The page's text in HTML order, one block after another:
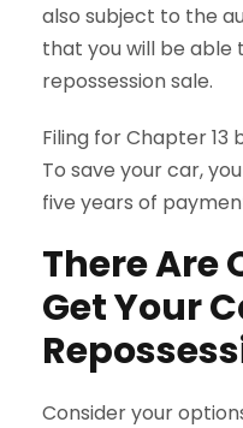
also subject to the
that you will be able
repossession sale.
Filing for Chapter
To save your car,
five years of
There Are
Get Your
Consider your